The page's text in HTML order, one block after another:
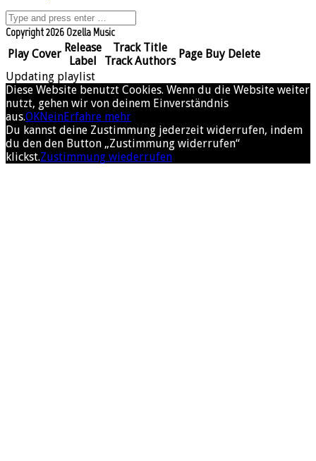
Copyright 2026 Ozella Music
Play Cover Release
Label
Track Title
Track Authors
Page Buy Delete
Updating playlist
Diese Website benutzt Cookies. Wenn du die Website weiter
nutzt, gehen wir von deinem Einverständnis
aus.OKNeinErfahre mehr
Du kannst deine Zustimmung jederzeit widerrufen, indem
du den den Button „Zustimmung widerrufen“
klickst.Zustimmung wiederrufen